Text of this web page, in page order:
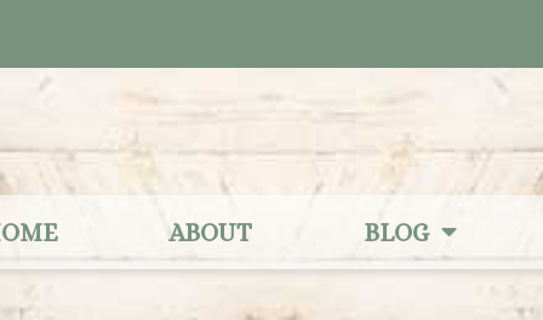
ABOUT BLOG